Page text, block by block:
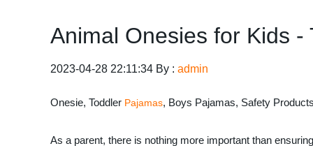
Animal Onesies for Kids
2023-04-28 22:11:34 By : admin
Onesie, Toddler Pajamas, Boys Pajamas, Safety
As a parent, there is nothing more important than